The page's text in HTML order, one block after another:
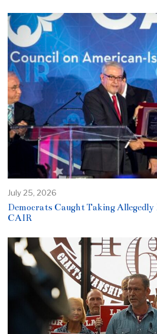
July 25, 2026
Democrats Caught Taking Allegedly
CAIR